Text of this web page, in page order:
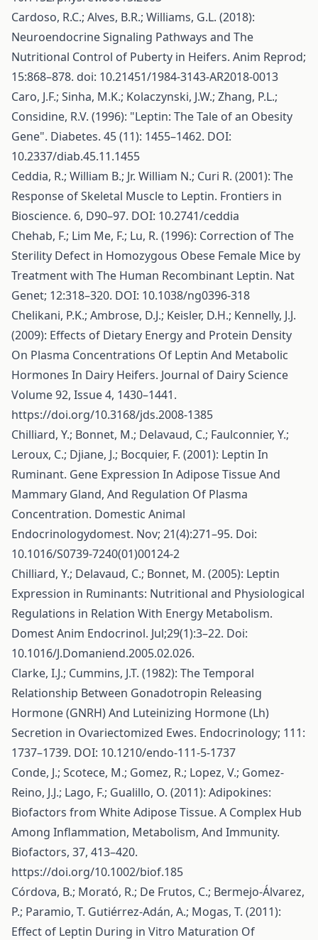
Cardoso, R.C.; Alves, B.R.; Williams, G.L. (2018):
Neuroendocrine Signaling Pathways and The
Nutritional Control of Puberty in Heifers. Anim Reprod;
15:868–878. doi: 10.21451/1984-3143-AR2018-0013
Caro, J.F.; Sinha, M.K.; Kolaczynski, J.W.; Zhang, P.L.;
Considine, R.V. (1996): "Leptin: The Tale of an Obesity
Gene". Diabetes. 45 (11): 1455–1462. DOI:
10.2337/diab.45.11.1455
Ceddia, R.; William B.; Jr. William N.; Curi R. (2001): The
Response of Skeletal Muscle to Leptin. Frontiers in
Bioscience. 6, D90–97. DOI: 10.2741/ceddia
Chehab, F.; Lim Me, F.; Lu, R. (1996): Correction of The
Sterility Defect in Homozygous Obese Female Mice by
Treatment with The Human Recombinant Leptin. Nat
Genet; 12:318–320. DOI: 10.1038/ng0396-318
Chelikani, P.K.; Ambrose, D.J.; Keisler, D.H.; Kennelly, J.J.
(2009): Effects of Dietary Energy and Protein Density
On Plasma Concentrations Of Leptin And Metabolic
Hormones In Dairy Heifers. Journal of Dairy Science
Volume 92, Issue 4, 1430–1441.
https://doi.org/10.3168/jds.2008-1385
Chilliard, Y.; Bonnet, M.; Delavaud, C.; Faulconnier, Y.;
Leroux, C.; Djiane, J.; Bocquier, F. (2001): Leptin In
Ruminant. Gene Expression In Adipose Tissue And
Mammary Gland, And Regulation Of Plasma
Concentration. Domestic Animal
Endocrinologydomest. Nov; 21(4):271–95. Doi:
10.1016/S0739-7240(01)00124-2
Chilliard, Y.; Delavaud, C.; Bonnet, M. (2005): Leptin
Expression in Ruminants: Nutritional and Physiological
Regulations in Relation With Energy Metabolism.
Domest Anim Endocrinol. Jul;29(1):3–22. Doi:
10.1016/J.Domaniend.2005.02.026.
Clarke, I.J.; Cummins, J.T. (1982): The Temporal
Relationship Between Gonadotropin Releasing
Hormone (GNRH) And Luteinizing Hormone (Lh)
Secretion in Ovariectomized Ewes. Endocrinology; 111:
1737–1739. DOI: 10.1210/endo-111-5-1737
Conde, J.; Scotece, M.; Gomez, R.; Lopez, V.; Gomez-
Reino, J.J.; Lago, F.; Gualillo, O. (2011): Adipokines:
Biofactors from White Adipose Tissue. A Complex Hub
Among Inflammation, Metabolism, And Immunity.
Biofactors, 37, 413–420.
https://doi.org/10.1002/biof.185
Córdova, B.; Morató, R.; De Frutos, C.; Bermejo-Álvarez,
P.; Paramio, T. Gutiérrez-Adán, A.; Mogas, T. (2011):
Effect of Leptin During in Vitro Maturation Of